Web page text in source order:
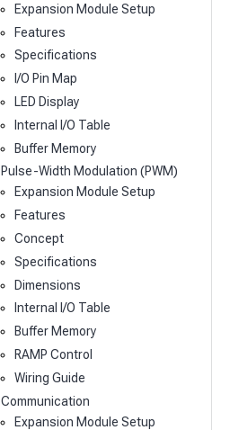
Expansion Module Setup
Features
Specifications
I/O Pin Map
LED Display
Internal I/O Table
Buffer Memory
Pulse-Width Modulation (PWM)
Expansion Module Setup
Features
Concept
Specifications
Dimensions
Internal I/O Table
Buffer Memory
RAMP Control
Wiring Guide
Communication
Expansion Module Setup